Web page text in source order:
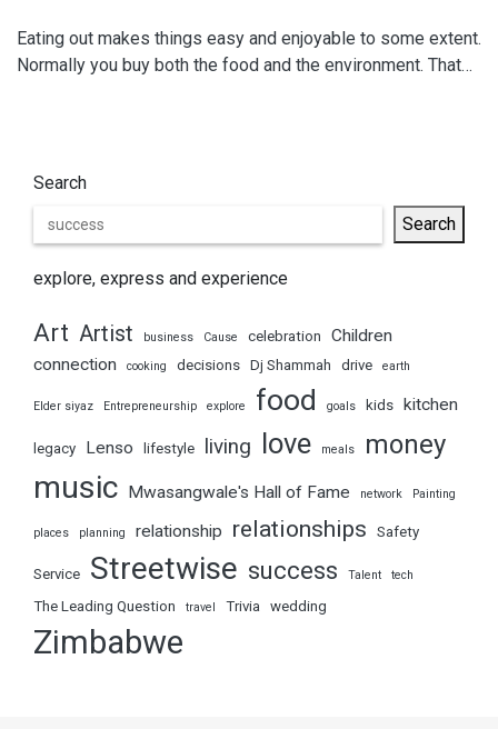
Eating out makes things easy and enjoyable to some extent.
Normally you buy both the food and the environment. That…
Search
Search
explore, express and experience
Art Artist business Cause celebration
Children
connection
cooking decisions Dj Shammah drive earth
Elder siyaz Entrepreneurship explore food goals kids kitchen
legacy Lenso lifestyle living love meals money
music Mwasangwale's Hall of Fame network Painting
places planning relationship relationships Safety
Service Streetwise success Talent tech
The Leading Question travel Trivia wedding
Zimbabwe